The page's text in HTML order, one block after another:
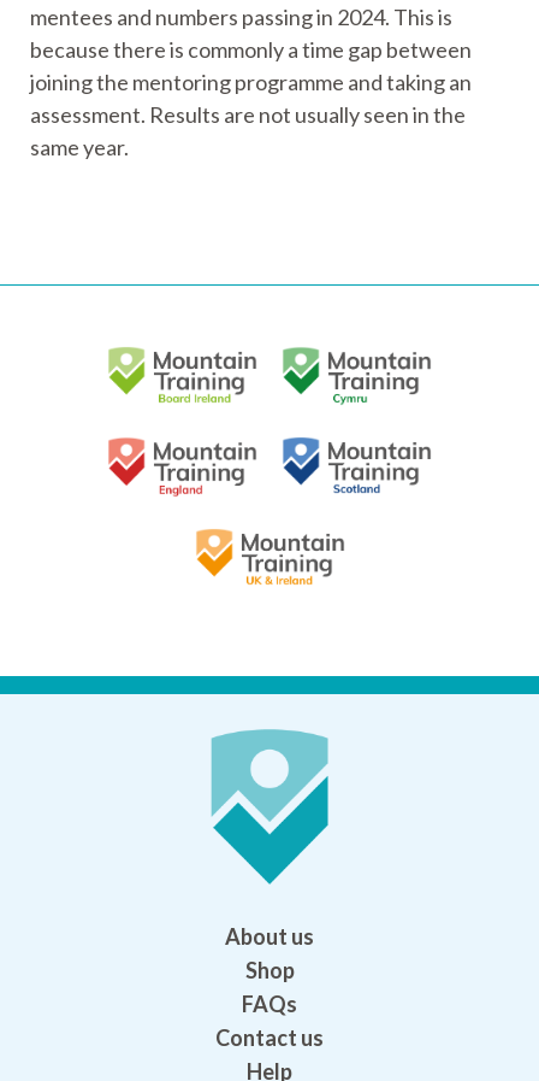
mentees and numbers passing in 2024. This is
because there is commonly a time gap between
joining the mentoring programme and taking an
assessment. Results are not usually seen in the
same year.
About us
Shop
FAQs
Contact us
Help